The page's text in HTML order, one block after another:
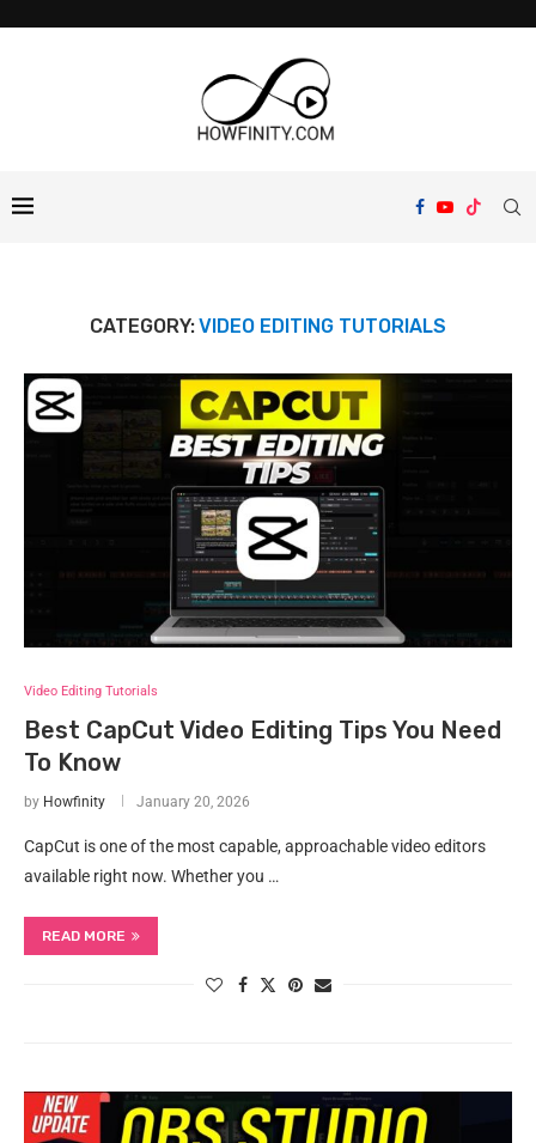
CATEGORY:VIDEO EDITING TUTORIALS
Video Editing Tutorials
Best CapCut Video Editing Tips You Need
To Know
by Howfinity January 20, 2026
CapCut is one of the most capable, approachable video editors
available right now. Whether you …
READ MORE